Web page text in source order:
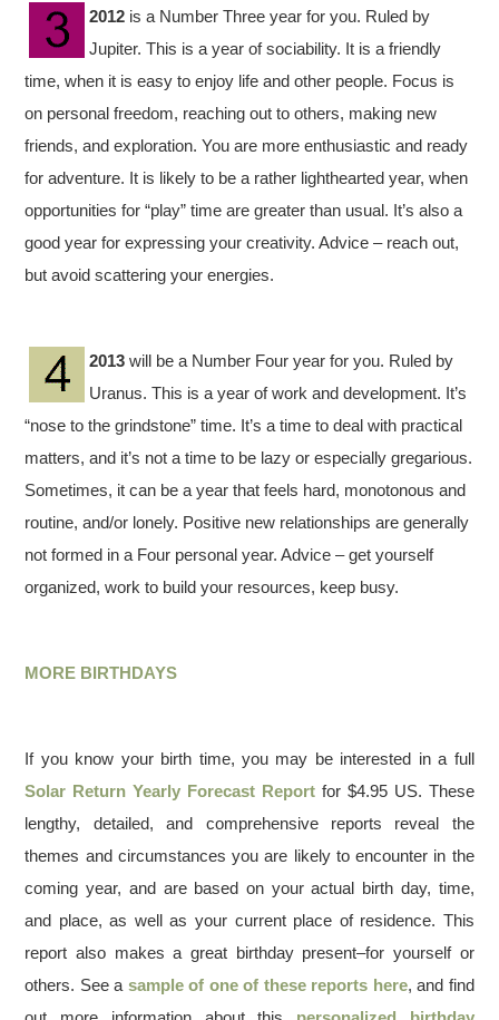
2012 is a Number Three year for you. Ruled by
Jupiter. This is a year of sociability. It is a friendly
time, when it is easy to enjoy life and other people. Focus is
on personal freedom, reaching out to others, making new
friends, and exploration. You are more enthusiastic and ready
for adventure. It is likely to be a rather lighthearted year, when
opportunities for “play” time are greater than usual. It’s also a
good year for expressing your creativity. Advice – reach out,
but avoid scattering your energies.
2013 will be a Number Four year for you. Ruled by
Uranus. This is a year of work and development. It’s
“nose to the grindstone” time. It’s a time to deal with practical
matters, and it’s not a time to be lazy or especially gregarious.
Sometimes, it can be a year that feels hard, monotonous and
routine, and/or lonely. Positive new relationships are generally
not formed in a Four personal year. Advice – get yourself
organized, work to build your resources, keep busy.
MORE BIRTHDAYS
If you know your birth time, you may be interested in a full
Solar Return Yearly Forecast Report for $4.95 US. These
lengthy, detailed, and comprehensive reports reveal the
themes and circumstances you are likely to encounter in the
coming year, and are based on your actual birth day, time,
and place, as well as your current place of residence. This
report also makes a great birthday present–for yourself or
others. See a sample of one of these reports here, and find